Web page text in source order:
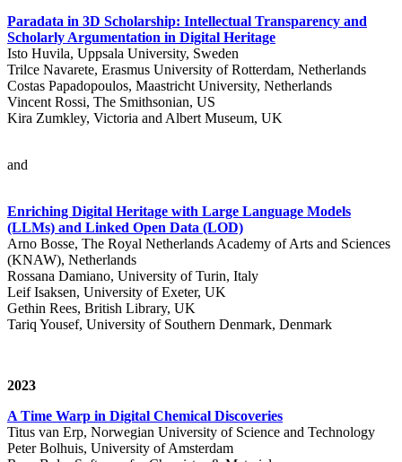
Paradata in 3D Scholarship: Intellectual Transparency and
Scholarly Argumentation in Digital Heritage
Isto Huvila, Uppsala University, Sweden
Trilce Navarete, Erasmus University of Rotterdam, Netherlands
Costas Papadopoulos, Maastricht University, Netherlands
Vincent Rossi, The Smithsonian, US
Kira Zumkley, Victoria and Albert Museum, UK
and
Enriching Digital Heritage with Large Language Models
(LLMs) and Linked Open Data (LOD)
Arno Bosse, The Royal Netherlands Academy of Arts and Sciences
(KNAW), Netherlands
Rossana Damiano, University of Turin, Italy
Leif Isaksen, University of Exeter, UK
Gethin Rees, British Library, UK
Tariq Yousef, University of Southern Denmark, Denmark
2023
A Time Warp in Digital Chemical Discoveries
Titus van Erp, Norwegian University of Science and Technology
Peter Bolhuis, University of Amsterdam